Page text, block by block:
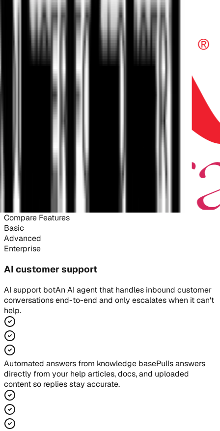
Compare Features
Basic
Advanced
Enterprise
AI customer support
AI support botAn AI agent that handles inbound customer
conversations end-to-end and only escalates when it can't
help.
Automated answers from knowledge basePulls answers
directly from your help articles, docs, and uploaded
content so replies stay accurate.